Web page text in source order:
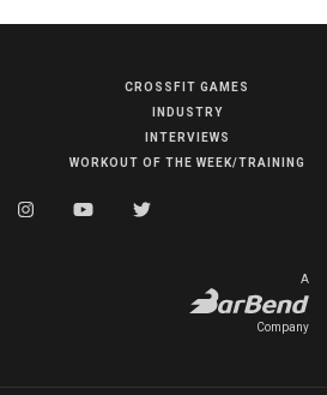
COMPETITIONS
CROSSFIT GAMES
INDUSTRY
INTERVIEWS
WORKOUT OF THE WEEK/TRAINING
A
Company